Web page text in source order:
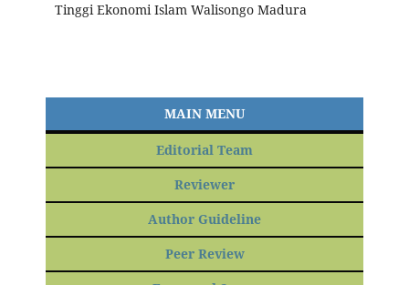
Tinggi Ekonomi Islam Walisongo Madura
MAIN MENU
Editorial Team
Reviewer
Author Guideline
Peer Review